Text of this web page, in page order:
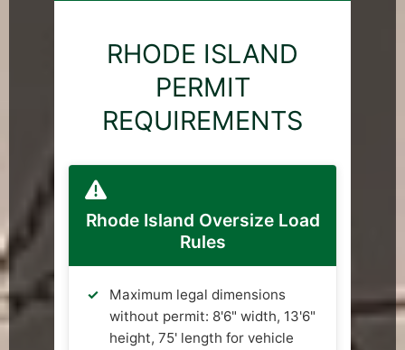
RHODE ISLAND
PERMIT
REQUIREMENTS
Rhode Island Oversize Load
Rules
Maximum legal dimensions
without permit: 8'6" width, 13'6"
height, 75' length for vehicle